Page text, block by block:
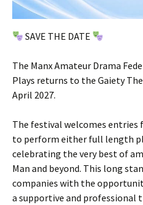
SAVE THE DATE
The Manx Amateur Drama
Plays returns to the Gaiety
April 2027.
The festival welcomes entries
to perform either full length
celebrating the very best of
Man and beyond. This long
companies with the
a supportive and professional